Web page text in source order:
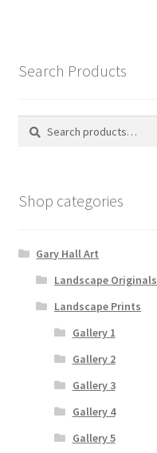
Search Products
Search
Search
Shop categories
Gary Hall Art
Landscape Originals
Landscape Prints
Gallery 1
Gallery 2
Gallery 3
Gallery 4
Gallery 5